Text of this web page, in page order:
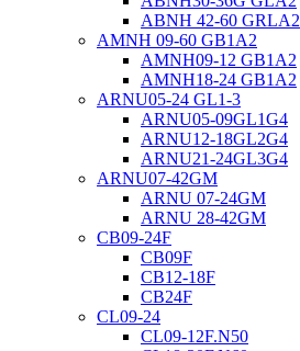
ABNH 42-60 GRLA2
AMNH 09-60 GB1A2
AMNH09-12 GB1A2
AMNH18-24 GB1A2
ARNU05-24 GL1-3
ARNU05-09GL1G4
ARNU12-18GL2G4
ARNU21-24GL3G4
ARNU07-42GM
ARNU 07-24GM
ARNU 28-42GM
CB09-24F
CB09F
CB12-18F
CB24F
CL09-24
CL09-12F.N50